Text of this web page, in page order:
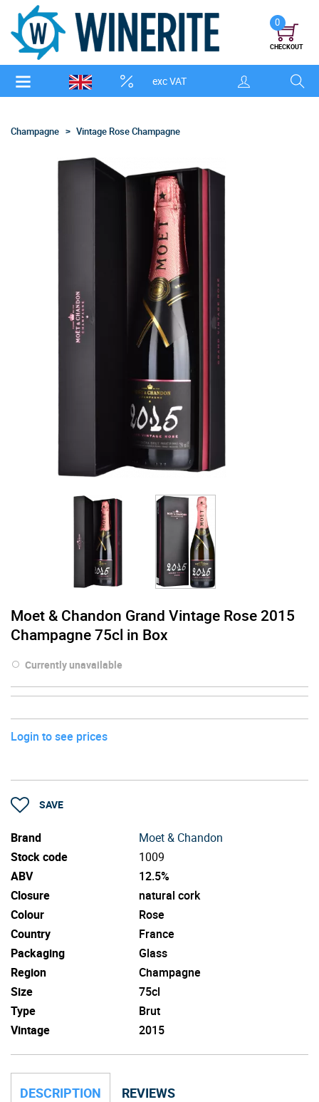
exc VAT
0
CHECKOUT
Champagne Vintage Rose Champagne
Moet & Chandon Grand Vintage Rose 2015
Champagne 75cl in Box
Currently unavailable
Login to see prices
SAVE
Brand
Moet & Chandon
Stock code
1009
ABV
12.5%
Closure
natural cork
Colour
Rose
Country
France
Packaging
Glass
Region
Champagne
Size
75cl
Type
Brut
Vintage
2015
DESCRIPTION REVIEWS